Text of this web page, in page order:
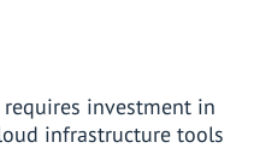
investment in
infrastructure tools